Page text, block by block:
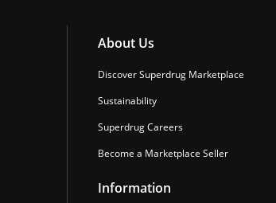
About Us
Discover Superdrug Marketplace
Sustainability
Superdrug Careers
Become a Marketplace Seller
Information